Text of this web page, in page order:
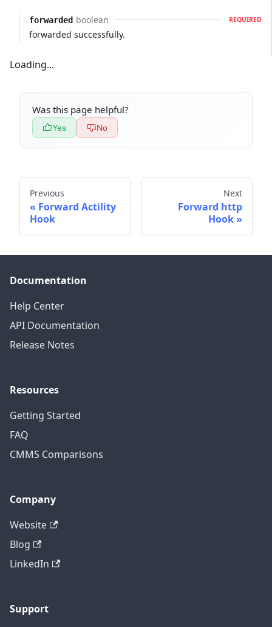
forwarded boolean REQUIRED
forwarded successfully.
Loading...
Was this page helpful?
Yes No
Previous
Forward Actility
Hook
Next
Forward http
Hook
Documentation
Help Center
API Documentation
Release Notes
Resources
Getting Started
FAQ
CMMS Comparisons
Company
Website
Blog
LinkedIn
Support